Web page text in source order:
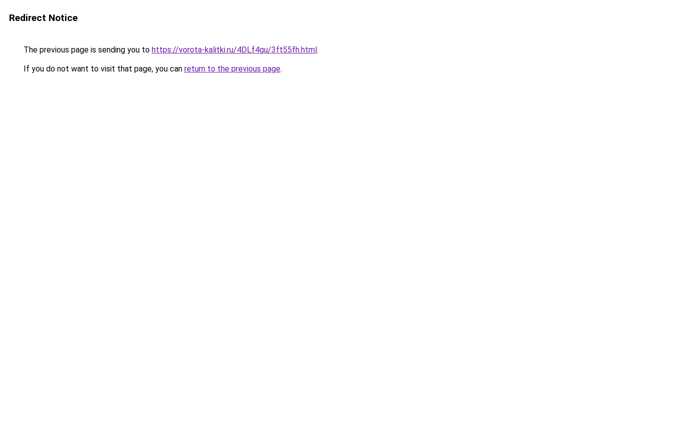
Redirect Notice
The previous page is sending you to https://vorota-kalitki.ru/4DLf4gu/3ft55fh.html.
If you do not want to visit that page, you can return to the previous page.